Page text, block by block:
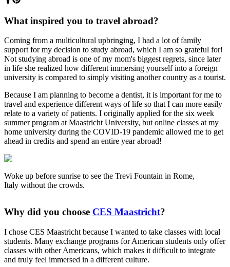
What inspired you to travel abroad?
Coming from a multicultural upbringing, I had a lot of family
support for my decision to study abroad, which I am so grateful for!
Not studying abroad is one of my mom's biggest regrets, since later
in life she realized how different immersing yourself into a foreign
university is compared to simply visiting another country as a tourist.
Because I am planning to become a dentist, it is important for me to
travel and experience different ways of life so that I can more easily
relate to a variety of patients. I originally applied for the six week
summer program at Maastricht University, but online classes at my
home university during the COVID-19 pandemic allowed me to get
ahead in credits and spend an entire year abroad!
Woke up before sunrise to see the Trevi Fountain in Rome,
Italy without the crowds.
Why did you choose CES Maastricht?
I chose CES Maastricht because I wanted to take classes with local
students. Many exchange programs for American students only offer
classes with other Americans, which makes it difficult to integrate
and truly feel immersed in a different culture.